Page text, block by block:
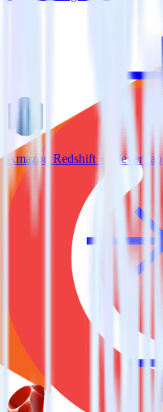
Amazon Redshift + CleverTap